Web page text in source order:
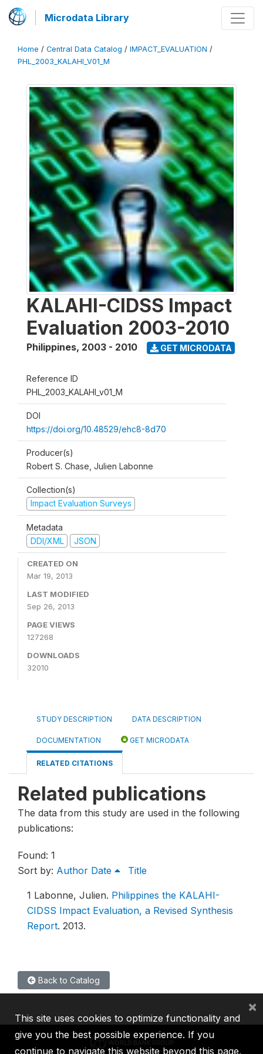
Microdata Library
Home / Central Data Catalog / IMPACT_EVALUATION /
PHL_2003_KALAHI_V01_M
KALAHI-CIDSS Impact
Evaluation 2003-2010
Philippines, 2003 - 2010 GET MICRODATA
Reference ID
PHL_2003_KALAHI_v01_M
DOI
https://doi.org/10.48529/ehc8-8d70
Producer(s)
Robert S. Chase, Julien Labonne
Collection(s)
Impact Evaluation Surveys
Metadata
DDI/XML
JSON
CREATED ON
Mar 19, 2013
LAST MODIFIED
Sep 26, 2013
PAGE VIEWS
127268
DOWNLOADS
32010
STUDY DESCRIPTION DATA DESCRIPTION
DOCUMENTATION GET MICRODATA
RELATED CITATIONS
Related publications
The data from this study are used in the following
publications:
Found: 1
Sort by: Author Date Title
1 Labonne, Julien. Philippines the KALAHI-
CIDSS Impact Evaluation, a Revised Synthesis
Report. 2013.
Back to Catalog
This site uses cookies to optimize functionality and
give you the best possible experience. If you
continue to navigate this website beyond this page,
×